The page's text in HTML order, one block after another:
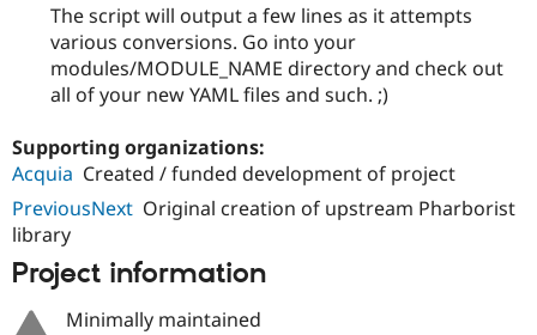
The script will output a few lines as it attempts
various conversions. Go into your
modules/MODULE_NAME directory and check out
all of your new YAML files and such. ;)
Supporting organizations:
Acquia Created / funded development of project
PreviousNext Original creation of upstream Pharborist
library
Project information
Minimally maintained